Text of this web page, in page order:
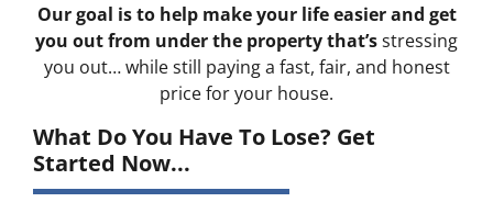
Our goal is to help make your life easier and get
you out from under the property that’sstressing
you out… while still paying a fast, fair, and honest
price for your house.
What Do You Have To Lose? Get
Started Now...